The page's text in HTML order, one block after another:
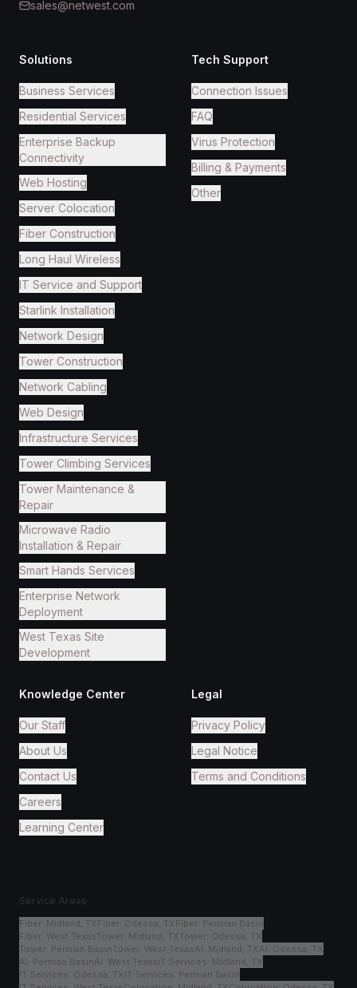
sales@netwest.com
Solutions
Business Services
Residential Services
Enterprise Backup
Connectivity
Web Hosting
Server Colocation
Fiber Construction
Long Haul Wireless
IT Service and Support
Starlink Installation
Network Design
Tower Construction
Network Cabling
Web Design
Infrastructure Services
Tower Climbing Services
Tower Maintenance &
Repair
Microwave Radio
Installation & Repair
Smart Hands Services
Enterprise Network
Deployment
West Texas Site
Development
Tech Support
Connection Issues
FAQ
Virus Protection
Billing & Payments
Other
Knowledge Center
Our Staff
About Us
Contact Us
Careers
Learning Center
Legal
Privacy Policy
Legal Notice
Terms and Conditions
Service Areas
Fiber Midland, TXFiber Odessa, TXFiber Permian Basin
Fiber West TexasTower Midland, TXTower Odessa, TX
Tower Permian BasinTower West TexasAI Midland, TXAI Odessa, TX
AI Permian BasinAI West TexasIT Services Midland, TX
IT Services Odessa, TXIT Services Permian Basin